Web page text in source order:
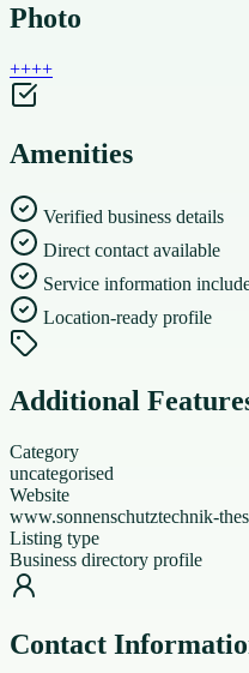
Photo
++++
Amenities
Verified business details
Direct contact available
Service information
Location-ready profile
Additional
Category
uncategorised
Website
www.sonnenschutztechnik-
Listing type
Business directory profile
Contact